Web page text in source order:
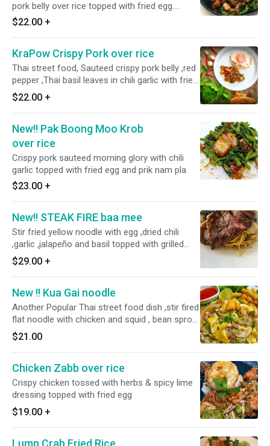
pork belly over rice topped with fried egg.
Medium spicy
$22.00 +
KraPow Crispy Pork over rice
Thai street food, Sauteed crispy pork belly ,red
pepper ,Thai basil leaves in chili garlic with fried
egg. Medium spicy
$22.00 +
New!! Pak Boong Moo Krob
over rice
Crispy pork sauteed morning glory with chili
garlic topped with fried egg and prik nam pla
$23.00 +
New!! STEAK FIRE baa mee
Stir fried yellow noodle with egg ,dried chili
,garlic ,jalapeño and basil topped with grilled
picanha steak
$29.00 +
New !! Kua Gai noodle
Another Popular Thai street food dish ,stir fired
flat noodle with chicken and squid , bean sprout
and scallion come with sriracha sauce o
$21.00
Chicken Zabb over rice
Crispy chicken tossed with herbs & spicy lime
dressing topped with fried egg
$19.00 +
Lump Crab Fried Rice